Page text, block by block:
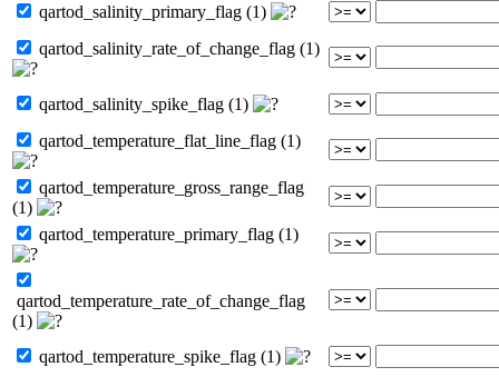
qartod_salinity_primary_flag (1)
qartod_salinity_rate_of_change_flag (1)
qartod_salinity_spike_flag (1)
qartod_temperature_flat_line_flag (1)
qartod_temperature_gross_range_flag
(1)
qartod_temperature_primary_flag (1)
qartod_temperature_rate_of_change_flag
(1)
qartod_temperature_spike_flag (1)